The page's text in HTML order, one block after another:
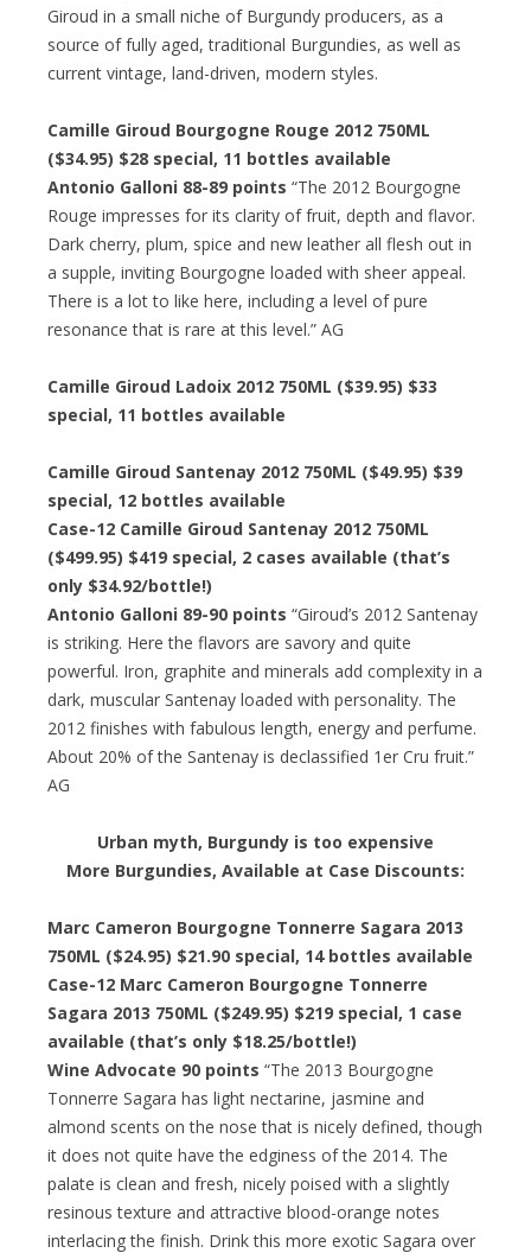
Giroud in a small niche of Burgundy producers, as a
source of fully aged, traditional Burgundies, as well as
current vintage, land-driven, modern styles.
Camille Giroud Bourgogne Rouge 2012 750ML
($34.95) $28 special, 11 bottles available
Antonio Galloni 88-89 points “The 2012 Bourgogne
Rouge impresses for its clarity of fruit, depth and flavor.
Dark cherry, plum, spice and new leather all flesh out in
a supple, inviting Bourgogne loaded with sheer appeal.
There is a lot to like here, including a level of pure
resonance that is rare at this level.” AG
Camille Giroud Ladoix 2012 750ML ($39.95) $33
special, 11 bottles available
Camille Giroud Santenay 2012 750ML ($49.95) $39
special, 12 bottles available
Case-12 Camille Giroud Santenay 2012 750ML
($499.95) $419 special, 2 cases available (that’s
only $34.92/bottle!)
Antonio Galloni 89-90 points “Giroud’s 2012 Santenay
is striking. Here the flavors are savory and quite
powerful. Iron, graphite and minerals add complexity in a
dark, muscular Santenay loaded with personality. The
2012 finishes with fabulous length, energy and perfume.
About 20% of the Santenay is declassified 1er Cru fruit.”
AG
Urban myth, Burgundy is too expensive
More Burgundies, Available at Case Discounts:
Marc Cameron Bourgogne Tonnerre Sagara 2013
750ML ($24.95) $21.90 special, 14 bottles available
Case-12 Marc Cameron Bourgogne Tonnerre
Sagara 2013 750ML ($249.95) $219 special, 1 case
available (that’s only $18.25/bottle!)
Wine Advocate 90 points “The 2013 Bourgogne
Tonnerre Sagara has light nectarine, jasmine and
almond scents on the nose that is nicely defined, though
it does not quite have the edginess of the 2014. The
palate is clean and fresh, nicely poised with a slightly
resinous texture and attractive blood-orange notes
interlacing the finish. Drink this more exotic Sagara over